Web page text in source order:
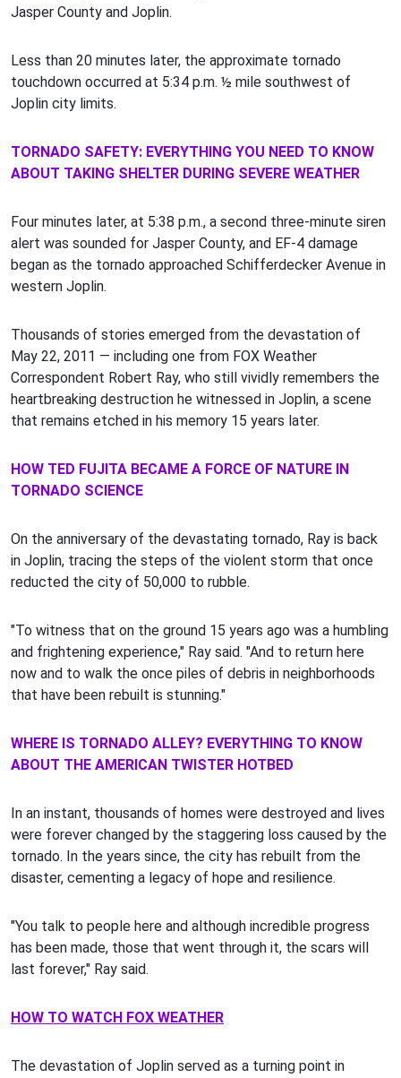
Jasper County and Joplin.
Less than 20 minutes later, the approximate tornado
touchdown occurred at 5:34 p.m. ½ mile southwest of
Joplin city limits.
TORNADO SAFETY: EVERYTHING YOU NEED TO KNOW
ABOUT TAKING SHELTER DURING SEVERE WEATHER
Four minutes later, at 5:38 p.m., a second three-minute siren
alert was sounded for Jasper County, and EF-4 damage
began as the tornado approached Schifferdecker Avenue in
western Joplin.
Thousands of stories emerged from the devastation of
May 22, 2011 — including one from FOX Weather
Correspondent Robert Ray, who still vividly remembers the
heartbreaking destruction he witnessed in Joplin, a scene
that remains etched in his memory 15 years later.
HOW TED FUJITA BECAME A FORCE OF NATURE IN
TORNADO SCIENCE
On the anniversary of the devastating tornado, Ray is back
in Joplin, tracing the steps of the violent storm that once
reducted the city of 50,000 to rubble.
"To witness that on the ground 15 years ago was a humbling
and frightening experience," Ray said. "And to return here
now and to walk the once piles of debris in neighborhoods
that have been rebuilt is stunning."
WHERE IS TORNADO ALLEY? EVERYTHING TO KNOW
ABOUT THE AMERICAN TWISTER HOTBED
In an instant, thousands of homes were destroyed and lives
were forever changed by the staggering loss caused by the
tornado. In the years since, the city has rebuilt from the
disaster, cementing a legacy of hope and resilience.
"You talk to people here and although incredible progress
has been made, those that went through it, the scars will
last forever," Ray said.
HOW TO WATCH FOX WEATHER
The devastation of Joplin served as a turning point in